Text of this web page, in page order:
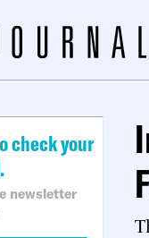
check your
newsletter